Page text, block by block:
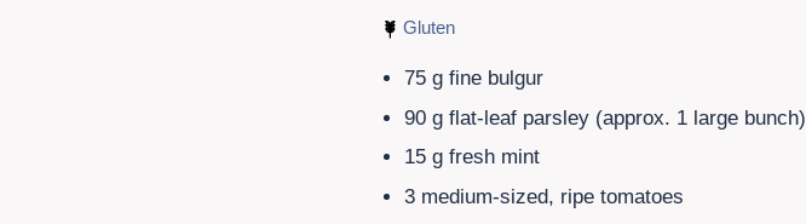
Gluten
75 g fine bulgur
90 g flat-leaf parsley (approx. 1 large bunch)
15 g fresh mint
3 medium-sized, ripe tomatoes